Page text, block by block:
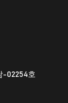
-02254호